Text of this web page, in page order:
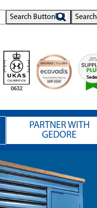
Search Button Search
0632
PARTNER WITH
GEDORE